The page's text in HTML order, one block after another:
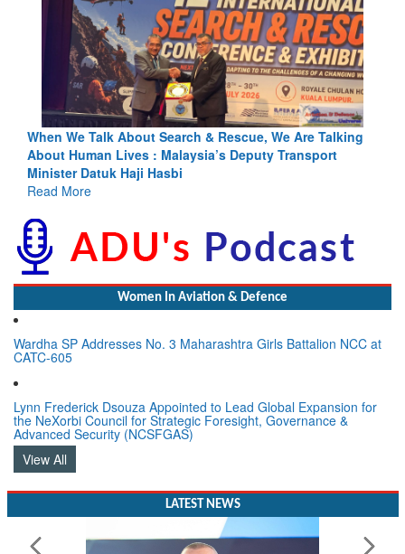
Blood and Water Cannot Flow Together: Why India’s
Indus Treaty Stand Is Justified
Read More
Wardha SP Addresses No. 3 Maharashtra Girls Battalion NCC at
CATC-605
Lynn Frederick Dsouza Appointed to Lead Global Expansion for
the NeXorbi Council for Strategic Foresight, Governance &
Advanced Security (NCSFGAS)
View All